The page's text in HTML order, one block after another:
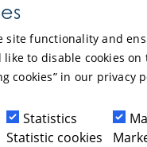
site functionality and
to disable cookies on
cookies” in our privacy
Statistics
Statistic cookies